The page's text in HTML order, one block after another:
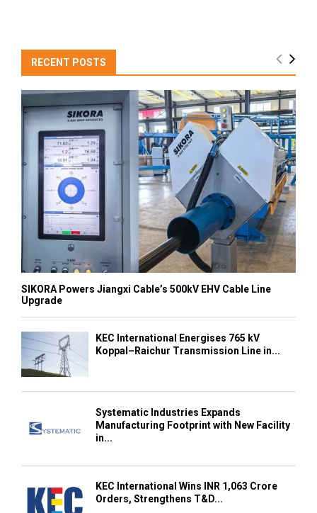
RECENT POSTS
SIKORA Powers Jiangxi Cable’s 500kV EHV Cable Line
Upgrade
KEC International Energises 765 kV
Koppal–Raichur Transmission Line in...
Systematic Industries Expands
Manufacturing Footprint with New Facility
in...
KEC International Wins INR 1,063 Crore
Orders, Strengthens T&D...